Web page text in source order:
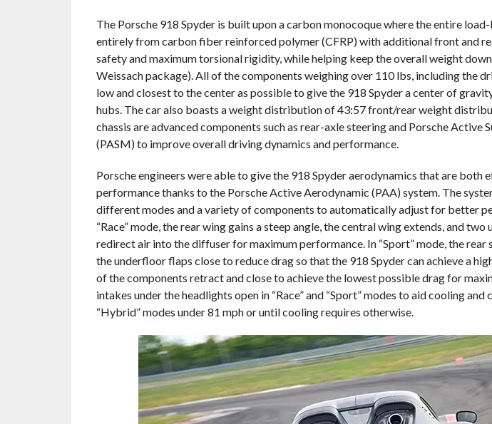
The Porsche 918 Spyder is built upon a carbon monocoque where the entire
entirely from carbon fiber reinforced polymer (CFRP) with additional front and
safety and maximum torsional rigidity, while helping keep the overall weight
Weissach package). All of the components weighing over 110 lbs, including the
low and closest to the center as possible to give the 918 Spyder a center of
hubs. The car also boasts a weight distribution of 43:57 front/rear weight
chassis are advanced components such as rear-axle steering and Porsche Active
(PASM) to improve overall driving dynamics and performance.
Porsche engineers were able to give the 918 Spyder aerodynamics that are both
performance thanks to the Porsche Active Aerodynamic (PAA) system. The
different modes and a variety of components to automatically adjust for better
“Race” mode, the rear wing gains a steep angle, the central wing extends, and
redirect air into the diffuser for maximum performance. In “Sport” mode, the rear
the underfloor flaps close to reduce drag so that the 918 Spyder can achieve a
of the components retract and close to achieve the lowest possible drag for
intakes under the headlights open in “Race” and “Sport” modes to aid cooling and
“Hybrid” modes under 81 mph or until cooling requires otherwise.